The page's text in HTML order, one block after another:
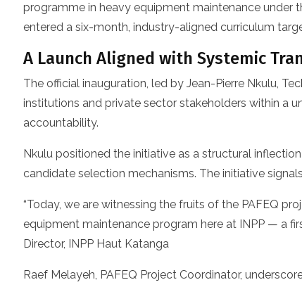
programme in heavy equipment maintenance under
entered a six-month, industry-aligned curriculum
A Launch Aligned with Systemic
The official inauguration, led by Jean-Pierre Nkulu,
institutions and private sector stakeholders within a
accountability.
Nkulu positioned the initiative as a structural
candidate selection mechanisms. The initiative
“Today, we are witnessing the fruits of the PAFEQ
equipment maintenance program here at INPP — a
Director, INPP Haut Katanga
Raef Melayeh, PAFEQ Project Coordinator,